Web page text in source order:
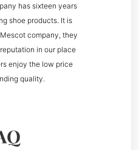
has sixteen years
shoe products. It is
company, they
in our place
enjoy the low price
quality.